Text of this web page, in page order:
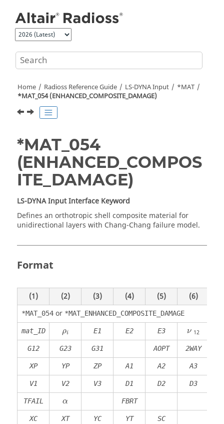
Home Radioss Reference Guide LS-DYNAInput
*MAT
*MAT_054 (ENHANCED_COMPOSITE_DAMAGE)
*MAT_054
(ENHANCED_COMPOS
ITE_DAMAGE)
LS-DYNAInput Interface Keyword
Defines an orthotropic shell composite material for
unidirectional layers with Chang-Chang failure model.
Format
(1) (2) (3) (4) (5) (6)
*MAT_054or *MAT_ENHANCED_COMPOSITE_DAMAGE
mat_ID ρi
ρi E1 E2 E3 ν 12
G12 G23 G31 AOPT 2WAY
XP YP ZP A1 A2 A3
V1 V2 V3 D1 D2 D3
TFAIL α FBRT
XC XT YC YT SC